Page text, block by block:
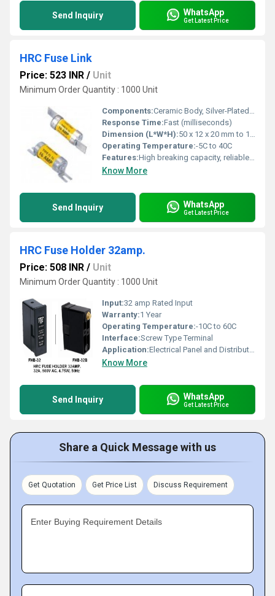
Send Inquiry WhatsApp
Get Latest Price
HRC Fuse Link
Price: 523 INR / Unit
Minimum Order Quantity : 1000 Unit
Components:Ceramic Body, Silver-Plated Contacts, Fuse Element
Response Time:Fast (milliseconds)
Dimension (L*W*H):50 x 12 x 20 mm to 100 x 25 x 36 mm (approx.)
Operating Temperature:-5C to 40C
Features:High breaking capacity, reliable operation, anti-vibration design
Know More
Send Inquiry WhatsApp
Get Latest Price
HRC Fuse Holder 32amp.
Price: 508 INR / Unit
Minimum Order Quantity : 1000 Unit
Input:32 amp Rated Input
Warranty:1 Year
Operating Temperature:-10C to 60C
Interface:Screw Type Terminal
Application:Electrical Panel and Distribution Board Protection
Know More
Send Inquiry WhatsApp
Get Latest Price
Share a Quick Message with us
Get Quotation Get Price List Discuss Requirement
Enter Buying Requirement Details